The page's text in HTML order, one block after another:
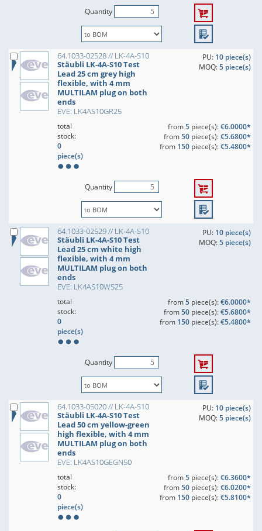
Quantity
64.1033-02528 // LK-4A-S10
Stäubli LK-4A-S10 Test
Lead 25 cm grey high
flexible, with 4 mm
MULTILAM plug on both
ends
EVE: LK4AS10GR25
PU: 10 piece(s)
MOQ:5 piece(s)
total
stock:
0
piece(s)
from5piece(s):€6.0000*
from50piece(s):€5.6800*
from 150piece(s):€5.4800*
Quantity
64.1033-02529 // LK-4A-S10
Stäubli LK-4A-S10 Test
Lead 25 cm white high
flexible, with 4 mm
MULTILAM plug on both
ends
EVE: LK4AS10WS25
PU: 10 piece(s)
MOQ:5 piece(s)
total
stock:
0
piece(s)
from5piece(s):€6.0000*
from50piece(s):€5.6800*
from 150piece(s):€5.4800*
Quantity
64.1033-05020 // LK-4A-S10
Stäubli LK-4A-S10 Test
Lead 50 cm yellow-green
high flexible, with 4 mm
MULTILAM plug on both
ends
EVE: LK4AS10GEGN50
PU: 10 piece(s)
MOQ:5 piece(s)
total
stock:
0
piece(s)
from5piece(s):€6.3600*
from50piece(s):€6.0200*
from 150piece(s):€5.8100*